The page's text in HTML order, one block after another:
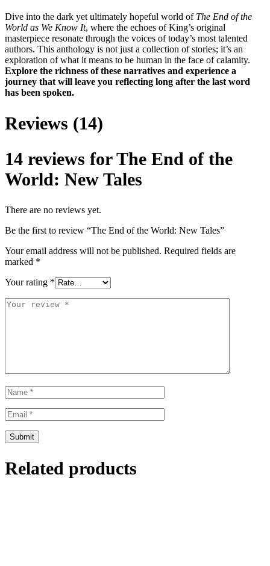
Dive into the dark yet ultimately hopeful world of The End of the
World as We Know It, where the echoes of King’s original
masterpiece resonate through the voices of today’s most talented
authors. This anthology is not just a collection of stories; it’s an
exploration of what it means to be human in the face of calamity.
Explore the richness of these narratives and experience a
journey that will leave you reflecting long after the last word
has been spoken.
Reviews (14)
14 reviews forThe End of the
World: New Tales
There are no reviews yet.
Be the first to review “The End of the World: New Tales”
Your email address will not be published. Required fields are
marked *
Your rating *
Related products